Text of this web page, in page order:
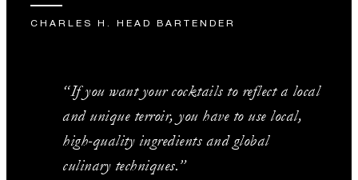
CHARLES H. HEAD BARTENDER
“If you want your cocktails to reflect a local
and unique terroir, you have to use local,
high-quality ingredients and global
culinary techniques.”